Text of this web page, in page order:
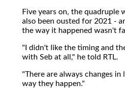
Five years on, the quadruple
also been ousted for 2021 -
the way it happened wasn't
"I didn't like the timing and
with Seb at all," he told RTL.
"There are always changes
way they happen."